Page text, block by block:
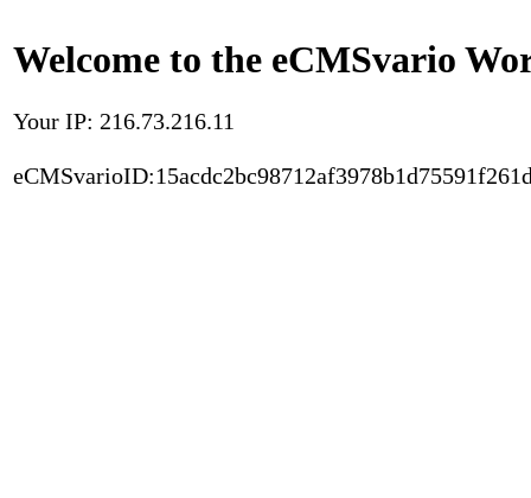
Welcome to the eCMSvario
Your IP: 216.73.216.11